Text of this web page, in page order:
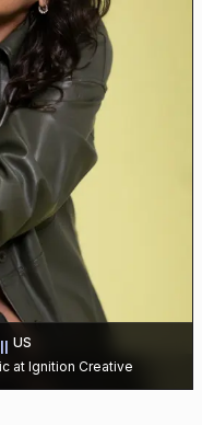
US
at Ignition Creative